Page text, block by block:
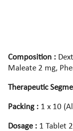
Composition :
Maleate 2 mg,
Therapeutic
Packing : 1 x 10
Dosage : 1 Tablet